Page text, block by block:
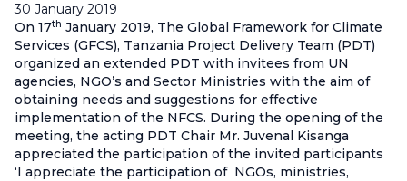
30 January 2019
On 17th January 2019, The Global Framework for Climate
Services (GFCS), Tanzania Project Delivery Team (PDT)
organized an extended PDT with invitees from UN
agencies, NGO’s and Sector Ministries with the aim of
obtaining needs and suggestions for effective
implementation of the NFCS. During the opening of the
meeting, the acting PDT Chair Mr. Juvenal Kisanga
appreciated the participation of the invited participants
‘I appreciate the participation of NGOs, ministries,